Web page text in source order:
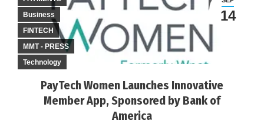
PayTech Women Launches Innovative
Member App, Sponsored by Bank of
America
14
Business
FINTECH
MMT - PRESS
Technology